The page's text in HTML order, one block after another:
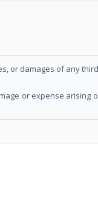
damages of any
or expense arising